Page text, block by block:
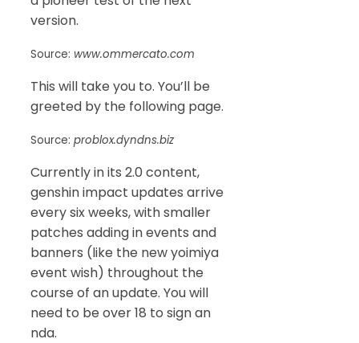
version.
Source: www.ommercato.com
This will take you to. You’ll be
greeted by the following page.
Source: problox.dyndns.biz
Currently in its 2.0 content,
genshin impact updates arrive
every six weeks, with smaller
patches adding in events and
banners (like the new yoimiya
event wish) throughout the
course of an update. You will
need to be over 18 to sign an
nda.